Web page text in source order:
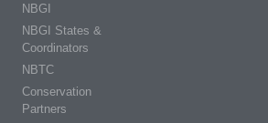
NBGI
NBGI States &
Coordinators
NBTC
Conservation
Partners